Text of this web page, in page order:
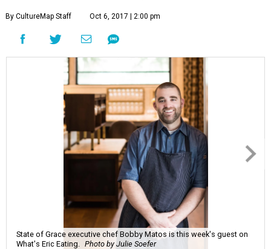
By CultureMap Staff Oct 6, 2017 | 2:00 pm
State of Grace executive chef Bobby Matos is this week's guest on
What's Eric Eating.
Photo by Julie Soefer